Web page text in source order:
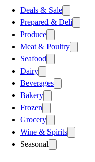
Deals & Sale
Prepared & Deli
Produce
Meat & Poultry
Seafood
Dairy
Beverages
Bakery
Frozen
Grocery
Wine & Spirits
Seasonal